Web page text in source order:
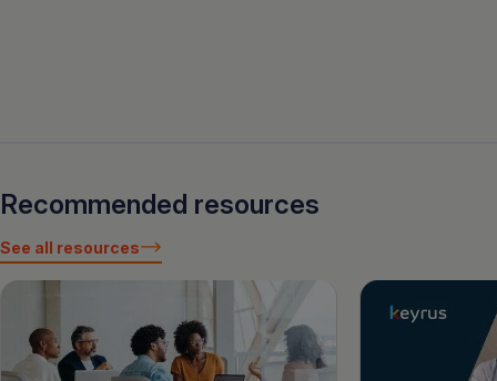
Recommended resources
See all resources